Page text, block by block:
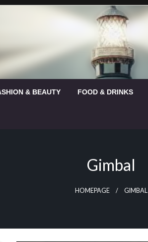
& BEAUTY FOOD & DRINKS
Gimbal
HOMEPAGE GIMBAL